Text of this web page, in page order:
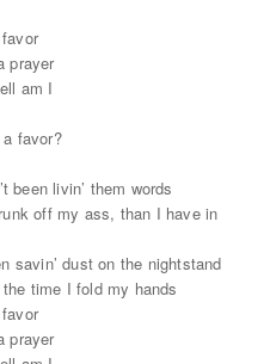
prayer
am I
favor?
been livin’ them words
off my ass, than I have in
savin’ dust on the nightstand
time I fold my hands
prayer